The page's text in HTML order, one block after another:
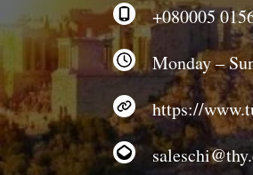
+080005
Monday –
https://